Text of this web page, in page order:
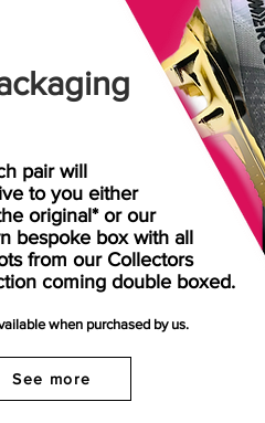
pair will
to you either
original* or our
bespoke box with all
from our Collectors
coming double boxed.
when purchased by us.
See more